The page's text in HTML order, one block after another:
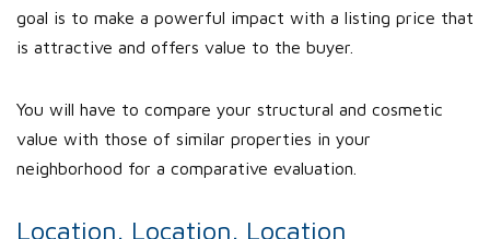
goal is to make a powerful impact with a listing price that
is attractive and offers value to the buyer.
You will have to compare your structural and cosmetic
value with those of similar properties in your
neighborhood for a comparative evaluation.
Location. Location. Location